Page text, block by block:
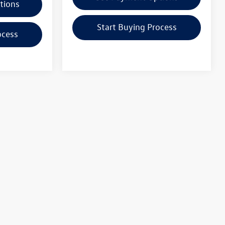
Start Buying Process